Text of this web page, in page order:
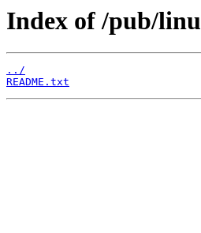
Index of /pub/
../
README.txt